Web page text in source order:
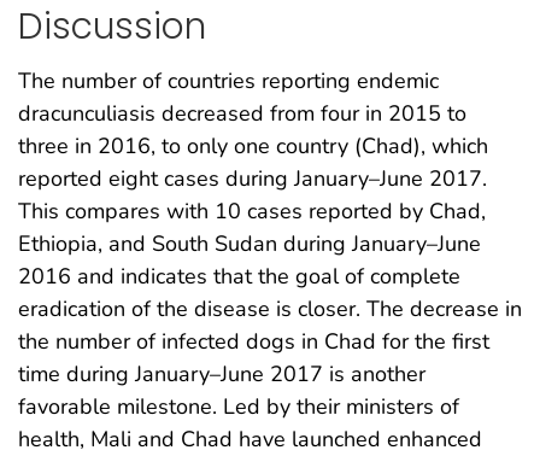
Discussion
The number of countries reporting endemic
dracunculiasis decreased from four in 2015 to
three in 2016, to only one country (Chad), which
reported eight cases during January–June 2017.
This compares with 10 cases reported by Chad,
Ethiopia, and South Sudan during January–June
2016 and indicates that the goal of complete
eradication of the disease is closer. The decrease in
the number of infected dogs in Chad for the first
time during January–June 2017 is another
favorable milestone. Led by their ministers of
health, Mali and Chad have launched enhanced